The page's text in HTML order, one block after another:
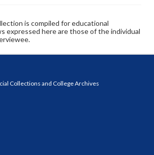
is compiled for educational
expressed here are those of the individual
Collections and College Archives